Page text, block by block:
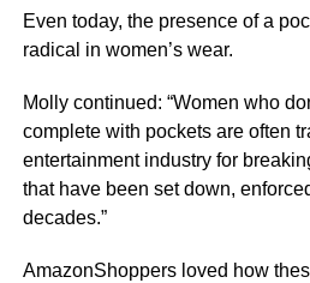
Even today, the presence of a
radical in women’s wear.
Molly continued: “Women who
complete with pockets are often
entertainment industry for
that have been set down,
decades.”
AmazonShoppers loved how